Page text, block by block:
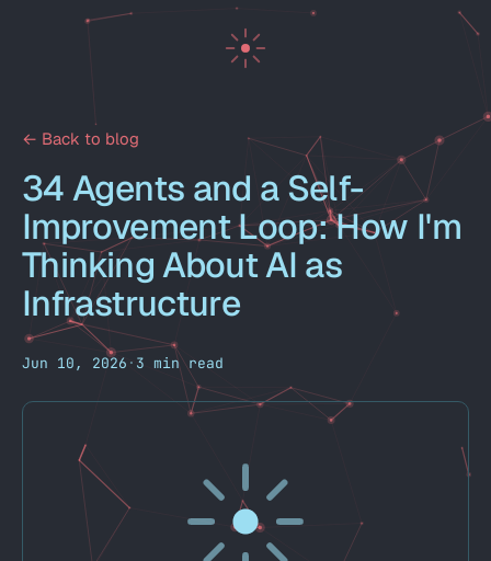
← Back to blog
34 Agents and a Self-
Improvement Loop: How I'm
Thinking About AI as
Infrastructure
Jun 10, 2026 · 3 min read